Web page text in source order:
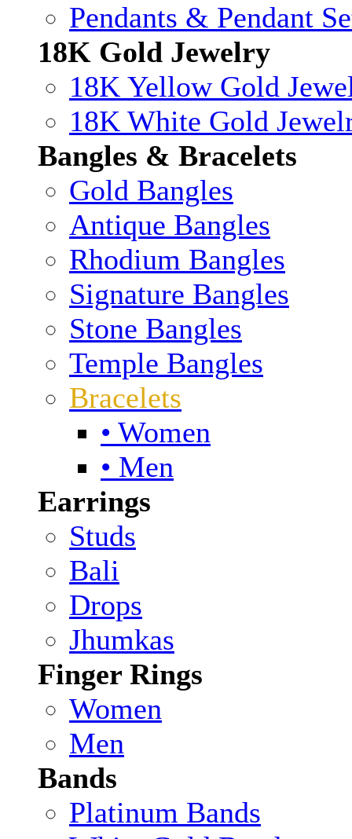
Pendants & Pendant
18K Gold Jewelry
18K Yellow Gold
18K White Gold
Bangles & Bracelets
Gold Bangles
Antique Bangles
Rhodium Bangles
Signature Bangles
Stone Bangles
Temple Bangles
Bracelets
• Women
• Men
Earrings
Studs
Bali
Drops
Jhumkas
Finger Rings
Women
Men
Bands
Platinum Bands